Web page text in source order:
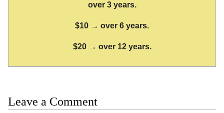
over 3 years.
$10 → over 6 years.
$20 → over 12 years.
Leave a Comment